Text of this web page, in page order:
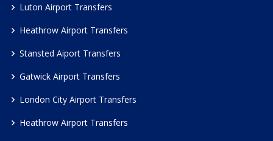
Luton Airport Transfers
Heathrow Airport Transfers
Stansted Aiport Transfers
Gatwick Airport Transfers
London City Airport Transfers
Heathrow Airport Transfers